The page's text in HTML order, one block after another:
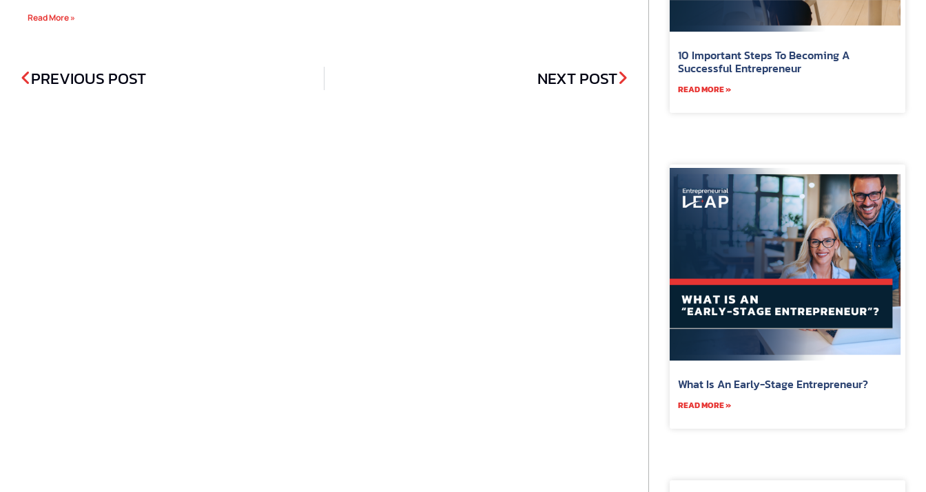
Read More »
PREVIOUS POST NEXT POST
10 Important Steps To Becoming A
Successful Entrepreneur
READ MORE »
What Is An Early-Stage Entrepreneur?
READ MORE »